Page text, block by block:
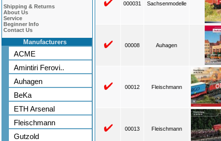
Shipping & Returns
About Us
Service
Beginner Info
Contact Us
Manufacturers
ACME
Amintiri Ferovi..
Auhagen
BeKa
ETH Arsenal
Fleischmann
Gutzold
000031 Sachsenmodelle
00008 Auhagen
00012 Fleischmann
00013 Fleischmann